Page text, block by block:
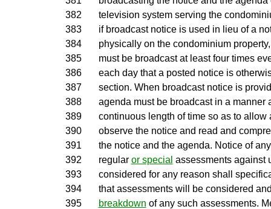
382
television system serving the
383
if broadcast notice is used in lieu of a
384
physically on the condominium
385
must be broadcast at least four times
386
each day that a posted notice is
387
section. When broadcast notice is
388
agenda must be broadcast in a manner
389
continuous length of time so as to allow
390
observe the notice and read and
391
the notice and the agenda. Notice of
392
regular or special assessments against
393
considered for any reason shall
394
that assessments will be considered
395
breakdown of any such assessments.